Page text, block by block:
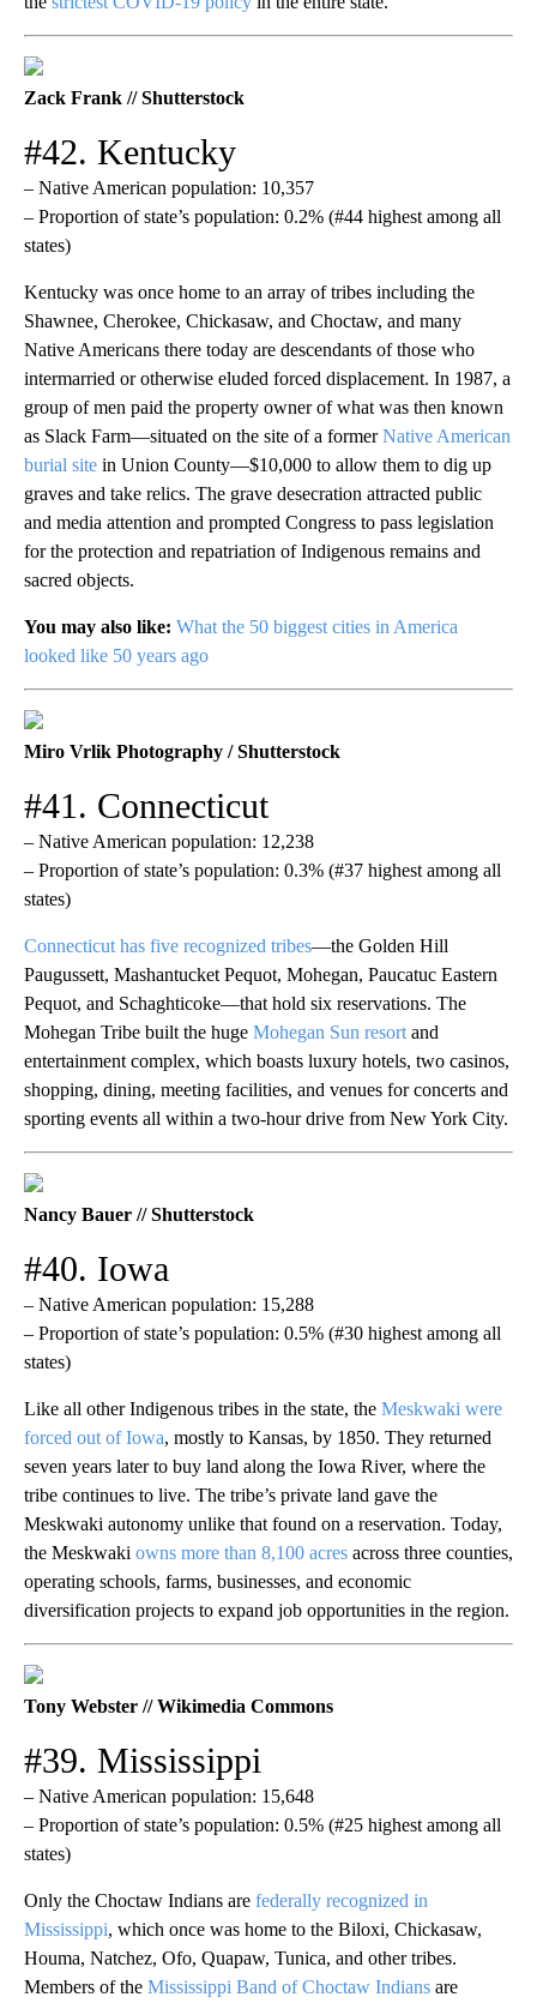
Zack Frank // Shutterstock
#42. Kentucky
– Native American population: 10,357
– Proportion of state’s population: 0.2% (#44 highest among all
states)
Kentucky was once home to an array of tribes including the
Shawnee, Cherokee, Chickasaw, and Choctaw, and many
Native Americans there today are descendants of those who
intermarried or otherwise eluded forced displacement. In 1987, a
group of men paid the property owner of what was then known
as Slack Farm—situated on the site of a formerNative American
burial site in Union County—$10,000 to allow them to dig up
graves and take relics. The grave desecration attracted public
and media attention and prompted Congress to pass legislation
for the protection and repatriation of Indigenous remains and
sacred objects.
You may also like: What the 50 biggest cities in America
looked like 50 years ago
Miro Vrlik Photography / Shutterstock
#41. Connecticut
– Native American population: 12,238
– Proportion of state’s population: 0.3% (#37 highest among all
states)
Connecticut has five recognized tribes—the Golden Hill
Paugussett, Mashantucket Pequot, Mohegan, Paucatuc Eastern
Pequot, and Schaghticoke—that hold six reservations. The
Mohegan Tribe built the huge Mohegan Sun resort and
entertainment complex, which boasts luxury hotels, two casinos,
shopping, dining, meeting facilities, and venues for concerts and
sporting events all within a two-hour drive from New York City.
Nancy Bauer // Shutterstock
#40. Iowa
– Native American population: 15,288
– Proportion of state’s population: 0.5% (#30 highest among all
states)
Like all other Indigenous tribes in the state, the Meskwaki were
forced out of Iowa, mostly to Kansas, by 1850. They returned
seven years later to buy land along the Iowa River, where the
tribe continues to live. The tribe’s private land gave the
Meskwaki autonomy unlike that found on a reservation. Today,
the Meskwaki owns more than 8,100 acres across three counties,
operating schools, farms, businesses, and economic
diversification projects to expand job opportunities in the region.
Tony Webster // Wikimedia Commons
#39. Mississippi
– Native American population: 15,648
– Proportion of state’s population: 0.5% (#25 highest among all
states)
Only the Choctaw Indians are federally recognized in
Mississippi, which once was home to the Biloxi, Chickasaw,
Houma, Natchez, Ofo, Quapaw, Tunica, and other tribes.
Members of the Mississippi Band of Choctaw Indians are